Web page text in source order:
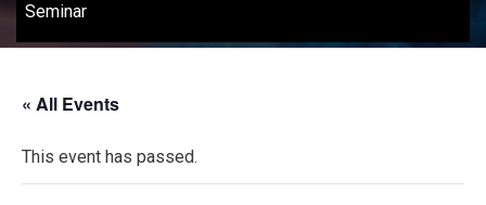
Seminar
« All Events
This event has passed.